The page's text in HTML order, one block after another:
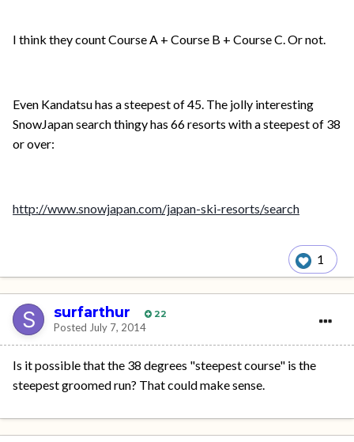
I think they count Course A + Course B + Course C. Or not.
Even Kandatsu has a steepest of 45. The jolly interesting
SnowJapan search thingy has 66 resorts with a steepest of 38
or over:
http://www.snowjapan.com/japan-ski-resorts/search
1
surfarthur 22
Posted July 7, 2014
Is it possible that the 38 degrees "steepest course" is the
steepest groomed run? That could make sense.